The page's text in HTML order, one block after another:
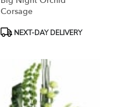
Corsage
ProductNEXT-DAY DELIVERY